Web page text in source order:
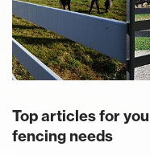
Top articles for
fencing needs